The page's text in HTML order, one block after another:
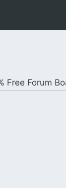
Free Forum